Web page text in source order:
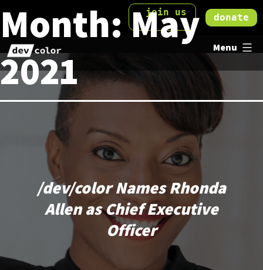
to
content
DevColor
join us donate
Menu
Month:May
2021
/dev/color Names Rhonda
Allen as Chief Executive
Officer